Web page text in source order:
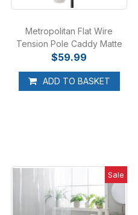
ADD TO BASKET
Metropolitan Flat Wire
Tension Pole Caddy Matte
Black
$59.99
Sale